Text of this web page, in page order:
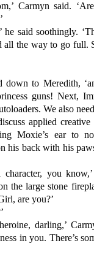
Carmyn said.
he said soothingly.
all the way to go full.
down to Meredith,
guns! Next,
We also
applied creative
Moxie’s ear to
his back with his
character, you
the large stone
are you?’
darling,’
in you. There’s